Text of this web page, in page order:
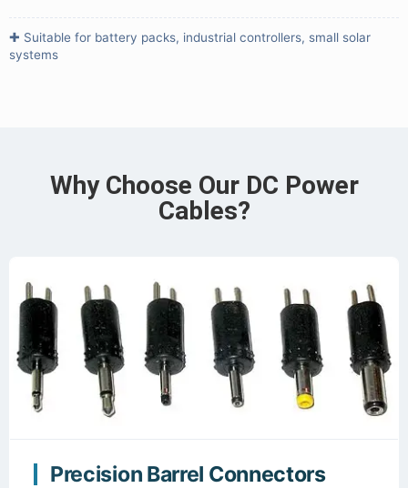
✚ Suitable for battery packs, industrial controllers, small solar
systems
Why Choose Our DC Power
Cables?
Precision Barrel Connectors